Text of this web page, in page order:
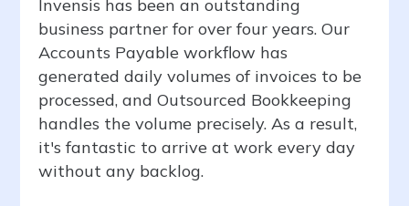
Invensis has been an outstanding
business partner for over four years. Our
Accounts Payable workflow has
generated daily volumes of invoices to be
processed, and Outsourced Bookkeeping
handles the volume precisely. As a result,
it's fantastic to arrive at work every day
without any backlog.